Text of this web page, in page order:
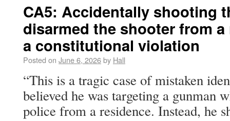
CA5: Accidentally shooting
disarmed the shooter from
a constitutional violation
Posted on June 6, 2026by Hall
“This is a tragic case of mistaken
believed he was targeting a gunman
police from a residence. Instead, he